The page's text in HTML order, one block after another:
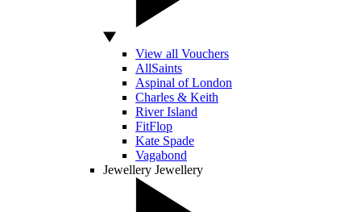
View all Vouchers
AllSaints
Aspinal of London
Charles & Keith
River Island
FitFlop
Kate Spade
Vagabond
Jewellery Jewellery